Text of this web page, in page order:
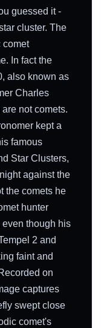
guessed it -
cluster. The
comet
In fact the
also known as
Charles
not comets.
kept a
famous
Star Clusters,
against the
the comets he
hunter
though his
2 and
faint and
on
captures
swept close
comet's